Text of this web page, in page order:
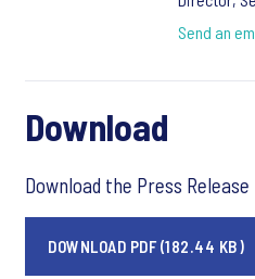
Send an
Download
Download the Press Release
DOWNLOAD PDF (182.44 KB)